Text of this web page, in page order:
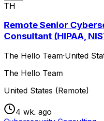
TH
Remote Senior
Consultant (HIPAA,
The Hello Team·United
The Hello Team
United States (Remote)
4 wk. ago